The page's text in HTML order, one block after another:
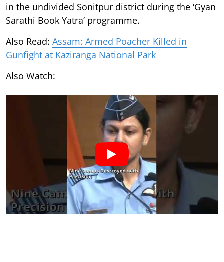
in the undivided Sonitpur district during the ‘Gyan
Sarathi Book Yatra’ programme.
Also Read: Assam: Armed Poacher Killed in
Gunfight at Kaziranga National Park
Also Watch: